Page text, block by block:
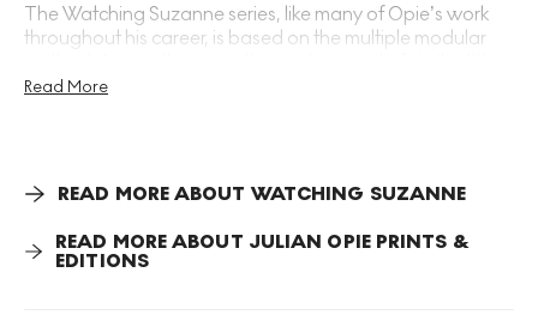
TheWatching Suzanne series, like many of Opie’s work
throughout his career, is based on the multiple modular
each with the same vertical composition and the pose of
produce stylised and simplified images that function like
generic signs.
Watching Suzanne (Back) 2
Read More
READ MORE ABOUT WATCHING SUZANNE
READ MORE ABOUT JULIAN OPIE PRINTS &
EDITIONS